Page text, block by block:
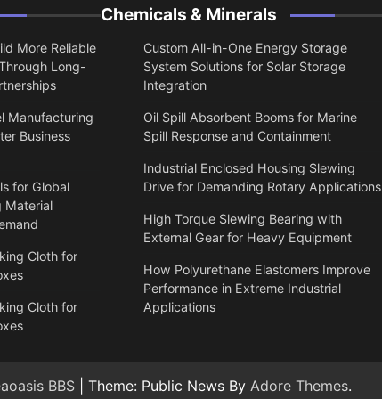
More Reliable
Long-
Manufacturing
Business
for Global
Material
Cloth for
Cloth for
Chemicals & Minerals
Custom All-in-One Energy Storage
System Solutions for Solar Storage
Integration
Oil Spill Absorbent Booms for Marine
Spill Response and Containment
Industrial Enclosed Housing Slewing
Drive for Demanding Rotary Applications
High Torque Slewing Bearing with
External Gear for Heavy Equipment
How Polyurethane Elastomers Improve
Performance in Extreme Industrial
Applications
BBS| Theme: Public News By Adore Themes.